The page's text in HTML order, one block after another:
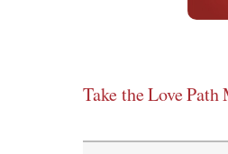
Take the Love